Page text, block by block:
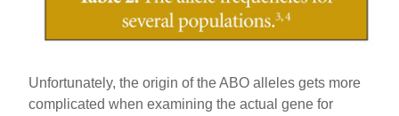
Unfortunately, the origin of the ABO alleles gets more
complicated when examining the actual gene for